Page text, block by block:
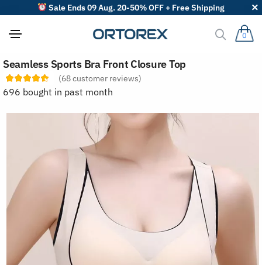
Sale Ends 09 Aug. 20-50% OFF + Free Shipping
0
Seamless Sports Bra Front Closure Top
(68customer reviews)
696 bought in past month
o
r
r
v